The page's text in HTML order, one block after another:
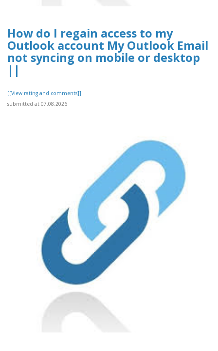
How do I regain access to my
Outlook account My Outlook Email
not syncing on mobile or desktop
||
[[View rating and comments]]
submitted at 07.08.2026